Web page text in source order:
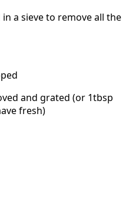
a sieve to remove all the
and grated (or 1tbsp
fresh)